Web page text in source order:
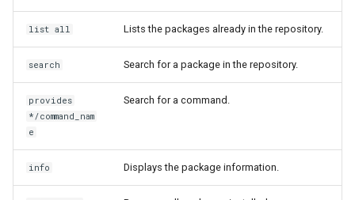
list all Lists the packages already in the repository.
search Search for a package in the repository.
provides
*/command_nam
e
Search for a command.
info Displays the package information.